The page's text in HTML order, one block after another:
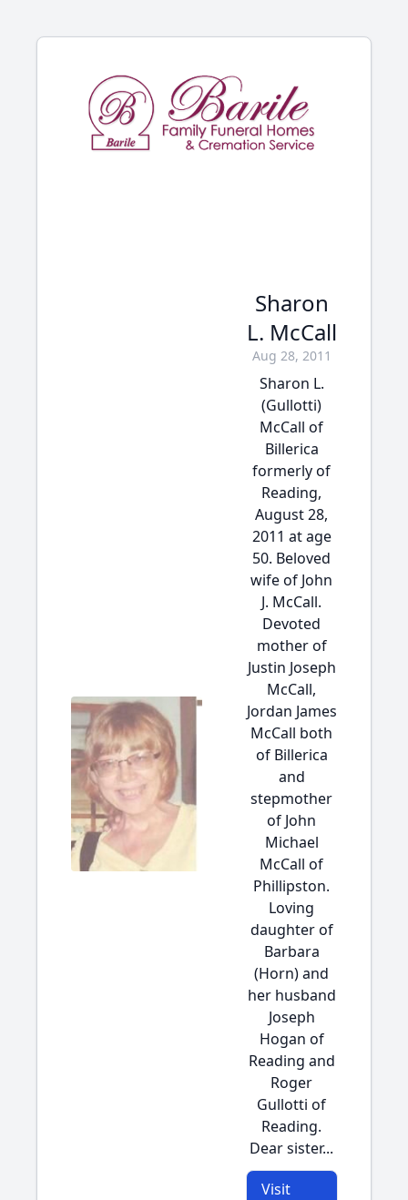
Sharon
L. McCall
Aug 28, 2011
Sharon L.
(Gullotti)
McCall of
Billerica
formerly of
Reading,
August 28,
2011 at age
50. Beloved
wife of John
J. McCall.
Devoted
mother of
Justin Joseph
McCall,
Jordan James
McCall both
of Billerica
and
stepmother
of John
Michael
McCall of
Phillipston.
Loving
daughter of
Barbara
(Horn) and
her husband
Joseph
Hogan of
Reading and
Roger
Gullotti of
Reading.
Dear sister...
Visit